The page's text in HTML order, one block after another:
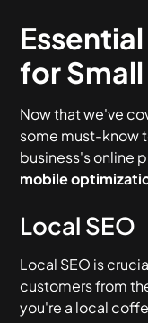
for
Now that we've
some must-know
business's online
mobile
Local SEO
Local SEO is
customers from
you're a local